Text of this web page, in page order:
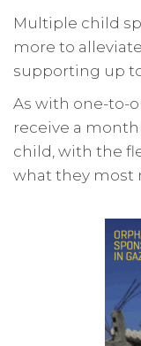
Multiple child
more to
supporting up
As with one-to-
receive a
child, with the
what they most